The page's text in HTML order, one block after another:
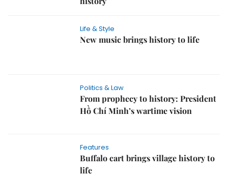
Life & Style
New music brings history to life
Politics & Law
From prophecy to history: President
Hồ Chí Minh’s wartime vision
Features
Buffalo cart brings village history to
life